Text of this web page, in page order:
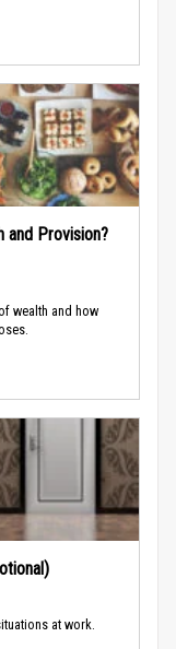
and Provision?
wealth and how
at work.